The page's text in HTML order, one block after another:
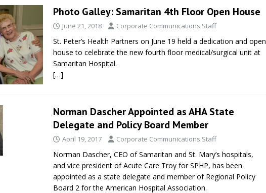
Photo Galley: Samaritan 4th Floor Open House
June 21, 2018 Corporate Communications Staff
St. Peter’s Health Partners on June 19 held a dedication and open
house to celebrate the new fourth floor medical/surgical unit at
Samaritan Hospital.
[…]
Norman Dascher Appointed as AHA State
Delegate and Policy Board Member
April 19, 2017 Corporate Communications Staff
Norman Dascher, CEO of Samaritan and St. Mary’s hospitals,
and vice president of Acute Care Troy for SPHP, has been
appointed as a state delegate and member of Regional Policy
Board 2 for the American Hospital Association.